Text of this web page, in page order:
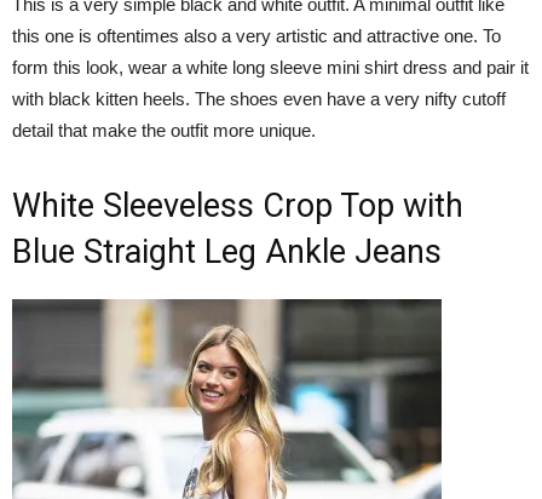
This is a very simple black and white outfit. A minimal outfit like
this one is oftentimes also a very artistic and attractive one. To
form this look, wear a white long sleeve mini shirt dress and pair it
with black kitten heels. The shoes even have a very nifty cutoff
detail that make the outfit more unique.
White Sleeveless Crop Top with
Blue Straight Leg Ankle Jeans